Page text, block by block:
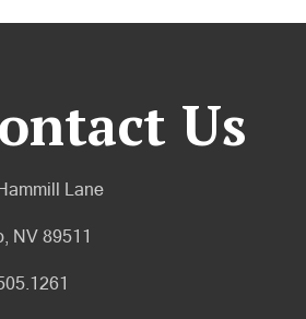
Us
Lane
NV 89511